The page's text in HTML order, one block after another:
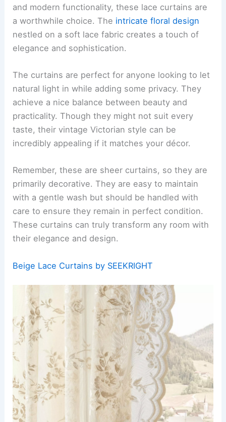
and modern functionality, these lace curtains are
a worthwhile choice. The intricate floral design
nestled on a soft lace fabric creates a touch of
elegance and sophistication.
The curtains are perfect for anyone looking to let
natural light in while adding some privacy. They
achieve a nice balance between beauty and
practicality. Though they might not suit every
taste, their vintage Victorian style can be
incredibly appealing if it matches your décor.
Remember, these are sheer curtains, so they are
primarily decorative. They are easy to maintain
with a gentle wash but should be handled with
care to ensure they remain in perfect condition.
These curtains can truly transform any room with
their elegance and design.
Beige Lace Curtains by SEEKRIGHT